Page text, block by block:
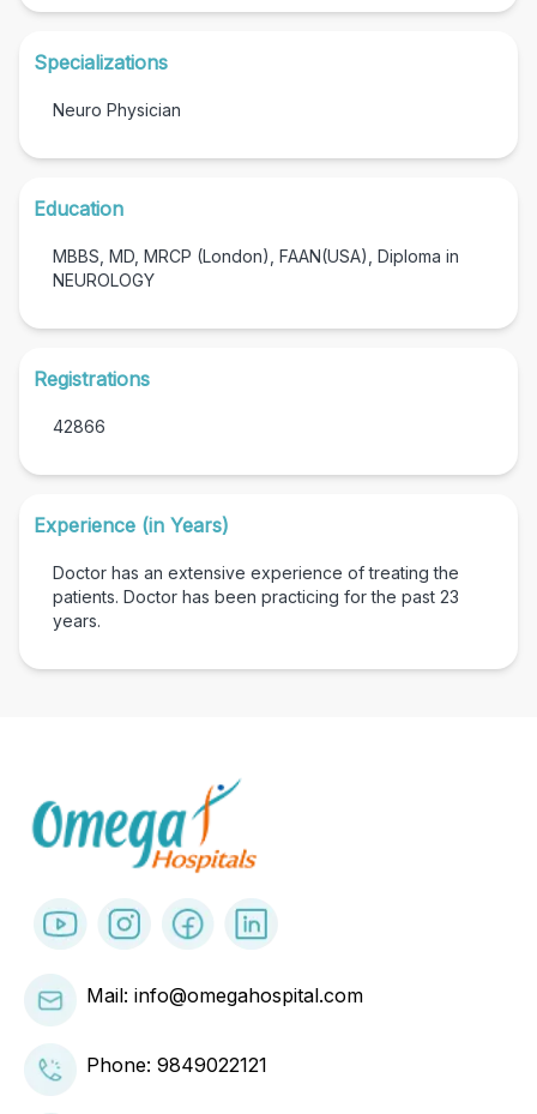
Specializations
Neuro Physician
Education
MBBS, MD, MRCP (London), FAAN(USA), Diploma in
NEUROLOGY
Registrations
42866
Experience (in Years)
Doctor has an extensive experience of treating the
patients. Doctor has been practicing for the past 23
years.
Mail: info@omegahospital.com
Phone: 9849022121